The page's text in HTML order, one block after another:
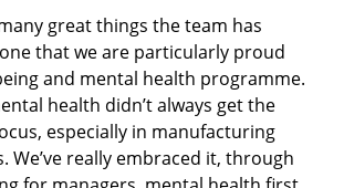
great things the team has
that we are particularly proud
and mental health programme.
health didn’t always get the
especially in manufacturing
We’ve really embraced it, through